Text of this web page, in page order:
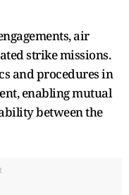
air
strike missions.
and procedures in
enabling mutual
between the